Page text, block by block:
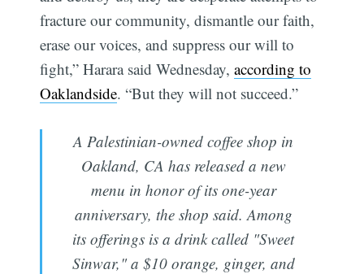
fracture our community, dismantle our faith,
erase our voices, and suppress our will to
fight,” Harara said Wednesday,according to
Oaklandside. “But they will not succeed.”
A Palestinian-owned coffee shop in
Oakland, CA has released a new
menu in honor of its one-year
anniversary, the shop said. Among
its offerings is a drink called "Sweet
Sinwar," a $10 orange, ginger, and